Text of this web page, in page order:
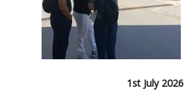
1st July 2026